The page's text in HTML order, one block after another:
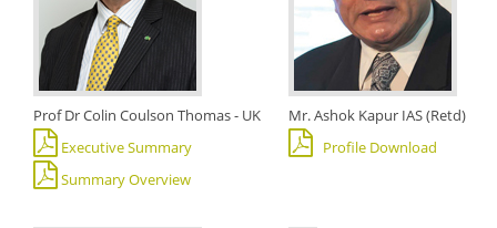
Prof Dr Colin Coulson Thomas - UK
Executive Summary
Summary Overview
Mr. Ashok Kapur IAS (Retd)
Profile Download